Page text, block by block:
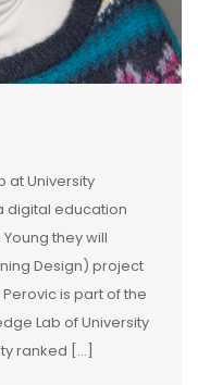
at University
digital education
they will
Design) project
is part of the
Lab of University
ranked […]